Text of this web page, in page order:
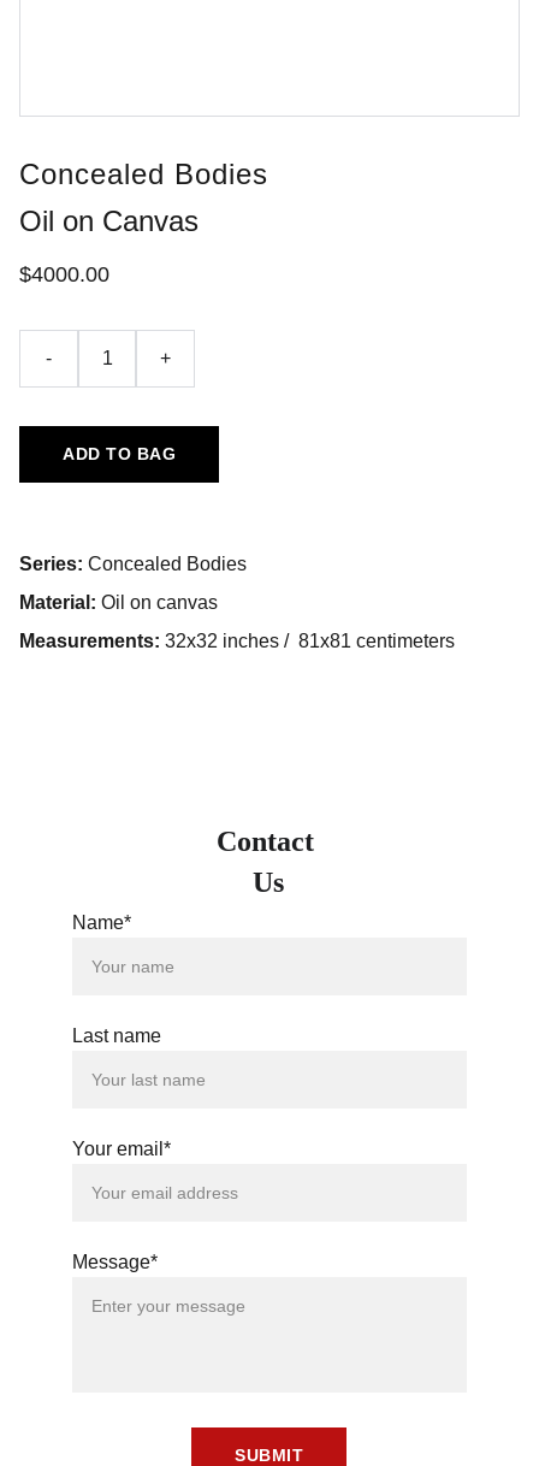
Concealed Bodies
Oil on Canvas
$4000.00
- +
ADD TO BAG
Series: Concealed Bodies
Material: Oil on canvas
Measurements: 32x32 inches / 81x81 centimeters
Contact
Us
Name*
Last name
Your email*
Message*
SUBMIT